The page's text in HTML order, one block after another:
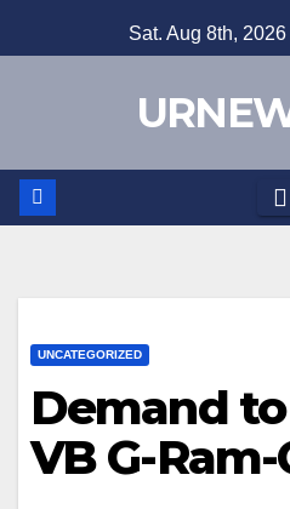
to
Sat. Aug 8th, 2026
UNCATEGORIZED
Demand
VB G-